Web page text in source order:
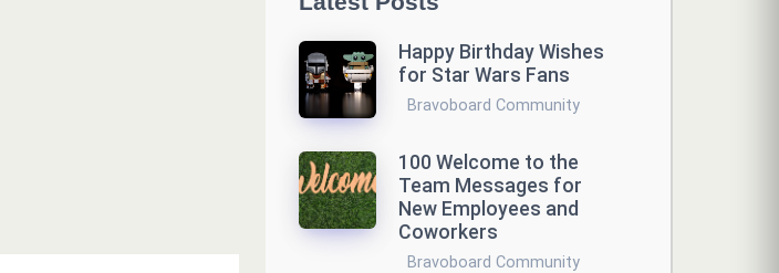
Happy Birthday Wishes
for Star Wars Fans
Bravoboard Community
100 Welcome to the
Team Messages for
New Employees and
Coworkers
Bravoboard Community